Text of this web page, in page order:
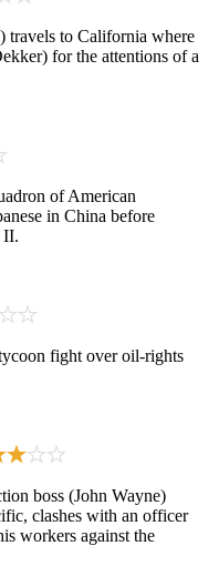
travels to California where
for the attentions of a
of American
in China before
II.
fight over oil-rights
boss (John Wayne)
clashes with an officer
workers against the